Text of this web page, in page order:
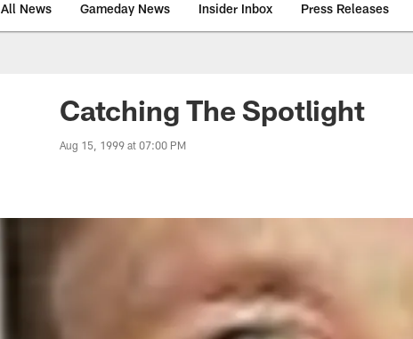
All News Gameday News Insider Inbox Press Releases
Catching The Spotlight
Aug 15, 1999 at 07:00 PM